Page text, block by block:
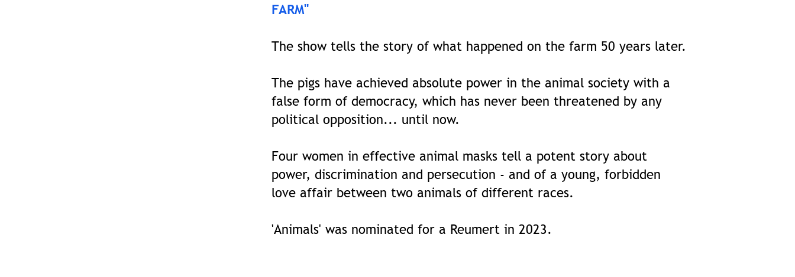
FARM"
The show tells the story of what happened on the farm 50 years later.
The pigs have achieved absolute power in the animal society with a
false form of democracy, which has never been threatened by any
political opposition... until now.
Four women in effective animal masks tell a potent story about
power, discrimination and persecution - and of a young, forbidden
love affair between two animals of different races.
'Animals' was nominated for a Reumert in 2023.